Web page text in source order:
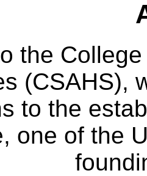
the
(CSAHS),
to the
one of the